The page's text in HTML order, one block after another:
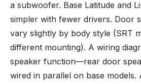
a subwoofer. Base Latitude and
simpler with fewer drivers. Door
vary slightly by body style (SRT
different mounting). A wiring
speaker function—rear door
wired in parallel on base models.